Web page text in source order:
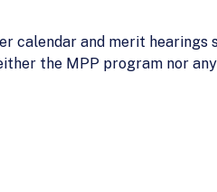
calendar and merit hearings
the MPP program nor